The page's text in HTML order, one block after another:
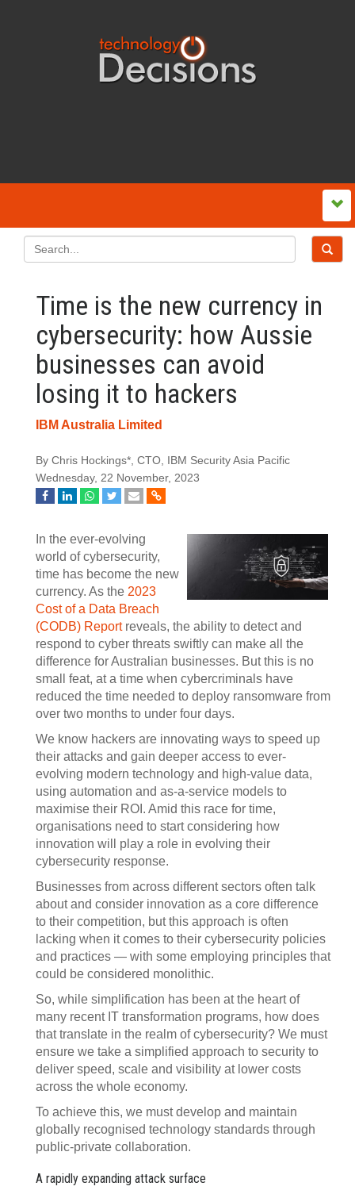
Time is the new currency in
cybersecurity: how Aussie
businesses can avoid
losing it to hackers
IBM Australia Limited
By Chris Hockings*, CTO, IBM Security Asia Pacific
Wednesday, 22 November, 2023
In the ever-evolving
world of cybersecurity,
time has become the new
currency. As the 2023
Cost of a Data Breach
(CODB) Reportreveals, the ability to detect and
respond to cyber threats swiftly can make all the
difference for Australian businesses. But this is no
small feat, at a time when cybercriminals have
reduced the time needed to deploy ransomware from
over two months to under four days.
We know hackers are innovating ways to speed up
their attacks and gain deeper access to ever-
evolving modern technology and high-value data,
using automation and as-a-service models to
maximise their ROI. Amid this race for time,
organisations need to start considering how
innovation will play a role in evolving their
cybersecurity response.
Businesses from across different sectors often talk
about and consider innovation as a core difference
to their competition, but this approach is often
lacking when it comes to their cybersecurity policies
and practices — with some employing principles that
could be considered monolithic.
So, while simplification has been at the heart of
many recent IT transformation programs, how does
that translate in the realm of cybersecurity? We must
ensure we take a simplified approach to security to
deliver speed, scale and visibility at lower costs
across the whole economy.
To achieve this, we must develop and maintain
globally recognised technology standards through
public-private collaboration.
A rapidly expanding attack surface